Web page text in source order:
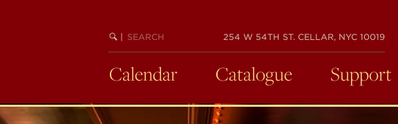
BEGIN
SEARCH
254 W 54TH ST. CELLAR, NYC 10019
Calendar Catalogue Support